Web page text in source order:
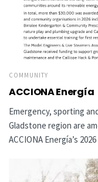
COMMUNITY
ACCIONA Energía
Emergency, sporting
Gladstone region are
ACCIONA Energía’s